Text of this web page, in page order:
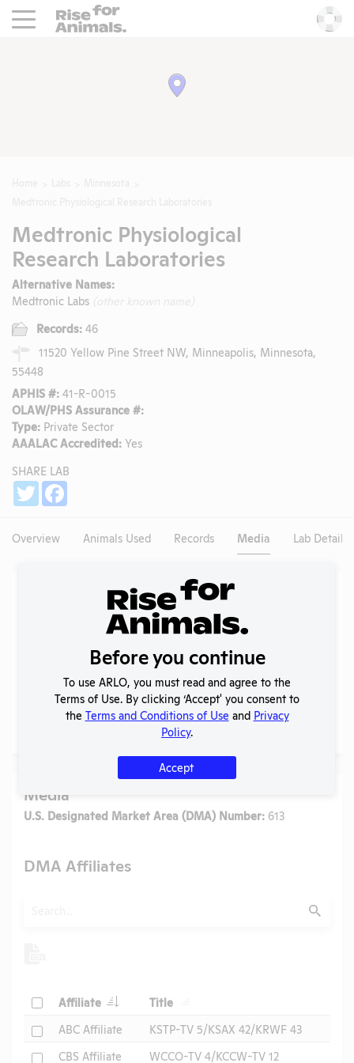
Rise For Animals.
Medtronic Physiological
Research Laboratories
Alternative Names:
Medtronic Labs
Records: 46
11520 Yellow Pine Street NW, Minneapolis, Minnesota,
55448
APHIS #: 41-R-0015
OLAW/PHS Assurance #:
Type: Private Sector
AAALAC Accredited: Yes
SHARE LAB
Twitter
Overview Animals Used Records Media Lab Details
Existing Media Stories
No data available.
Media
U.S. Designated Market Area (DMA) Number: 613
DMA Affiliates
Submit
CheckAffiliate Header Title
CheckABC Affiliate
KSTP-TV 5/KSAX 42/KRWF 43
CheckCBS Affiliate WCCO-TV 4/KCCW-TV 12
Before you continue
To use ARLO, you must read and agree to the
Terms of Use. By clicking ‘Accept' you consent to
the Terms and Conditions of Use and Privacy
Policy.
Accept